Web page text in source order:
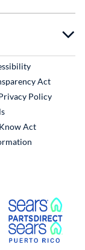
Link
Act
Policy
External Link
Act
Link